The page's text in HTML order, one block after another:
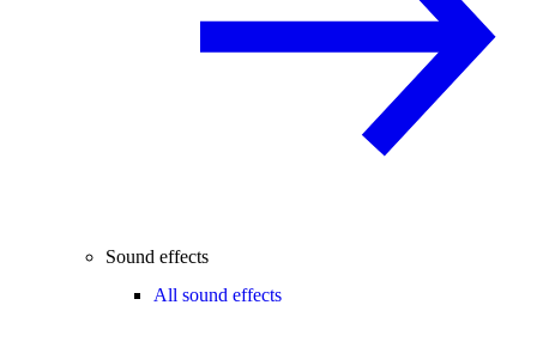
Sound effects
All sound effects